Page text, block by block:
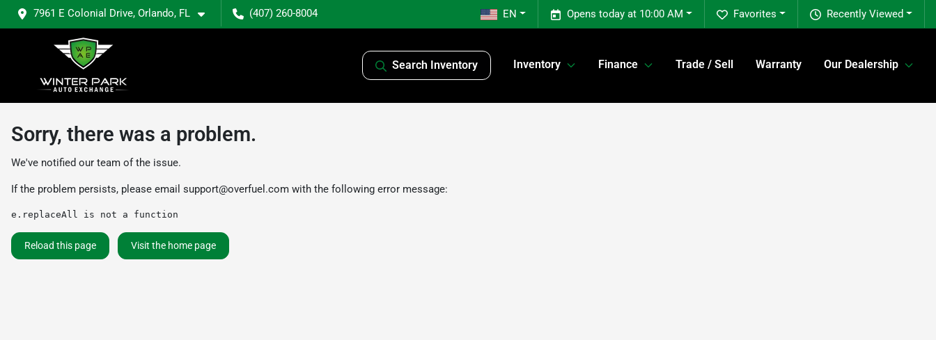
7961 E Colonial Drive, Orlando, FL (407) 260-8004 Recently Viewed
Favorites
Opens today at 10:00 AM
EN
Search Inventory Inventory Finance Trade / Sell Warranty Our Dealership
Sorry, there was a problem.
We've notified our team of the issue.
If the problem persists, please email support@overfuel.com with the following error message:
e.replaceAll is not a function
Reload this page Visit the home page